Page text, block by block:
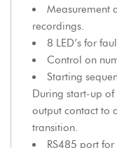
Measurement
recordings.
8 LED’s for
Control on
Starting
During start-up
output contact to
transition.
RS485 port